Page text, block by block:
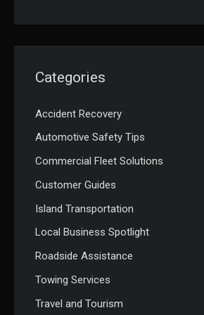
Categories
Accident Recovery
Automotive Safety Tips
Commercial Fleet Solutions
Customer Guides
Island Transportation
Local Business Spotlight
Roadside Assistance
Towing Services
Travel and Tourism